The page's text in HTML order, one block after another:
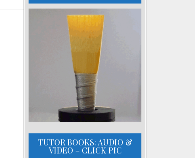
TUTOR BOOKS: AUDIO &
VIDEO – CLICK PIC